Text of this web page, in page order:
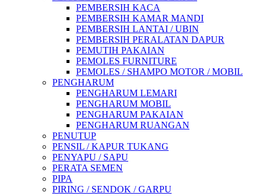
PEMBERSIH KACA
PEMBERSIH KAMAR MANDI
PEMBERSIH LANTAI / UBIN
PEMBERSIH PERALATAN DAPUR
PEMUTIH PAKAIAN
PEMOLES FURNITURE
PEMOLES / SHAMPO MOTOR / MOBIL
PENGHARUM
PENGHARUM LEMARI
PENGHARUM MOBIL
PENGHARUM PAKAIAN
PENGHARUM RUANGAN
PENUTUP
PENSIL / KAPUR TUKANG
PENYAPU / SAPU
PERATA SEMEN
PIPA
PIRING / SENDOK / GARPU